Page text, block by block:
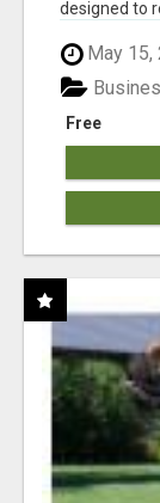
designed to
May 15,
Free